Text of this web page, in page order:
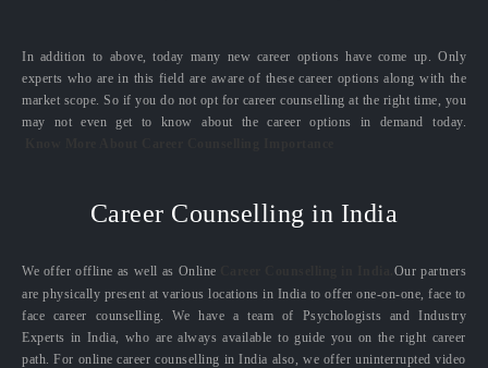
In addition to above, today many new career options have come up. Only
experts who are in this field are aware of these career options along with the
market scope. So if you do not opt for career counselling at the right time, you
may not even get to know about the career options in demand today.
Career Counselling in India
We offer offline as well as Online
Our partners
are physically present at various locations in India to offer one-on-one, face to
face career counselling. We have a team of Psychologists and Industry
Experts in India, who are always available to guide you on the right career
path. For online career counselling in India also, we offer uninterrupted video